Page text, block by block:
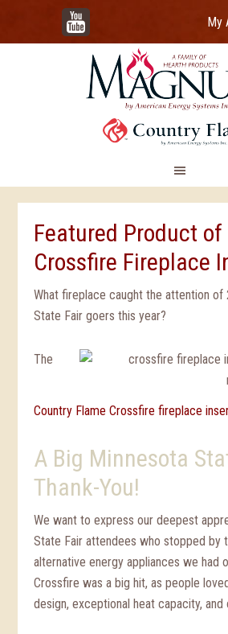
YouTube
My
Featured Product of
Crossfire Fireplace
What fireplace caught the attention of
State Fair goers this year?
The
Country Flame Crossfire fireplace
A Big Minnesota
Thank-You!
We want to express our deepest
State Fair attendees who stopped by
alternative energy appliances we had
Crossfire was a big hit, as people
design, exceptional heat capacity, and